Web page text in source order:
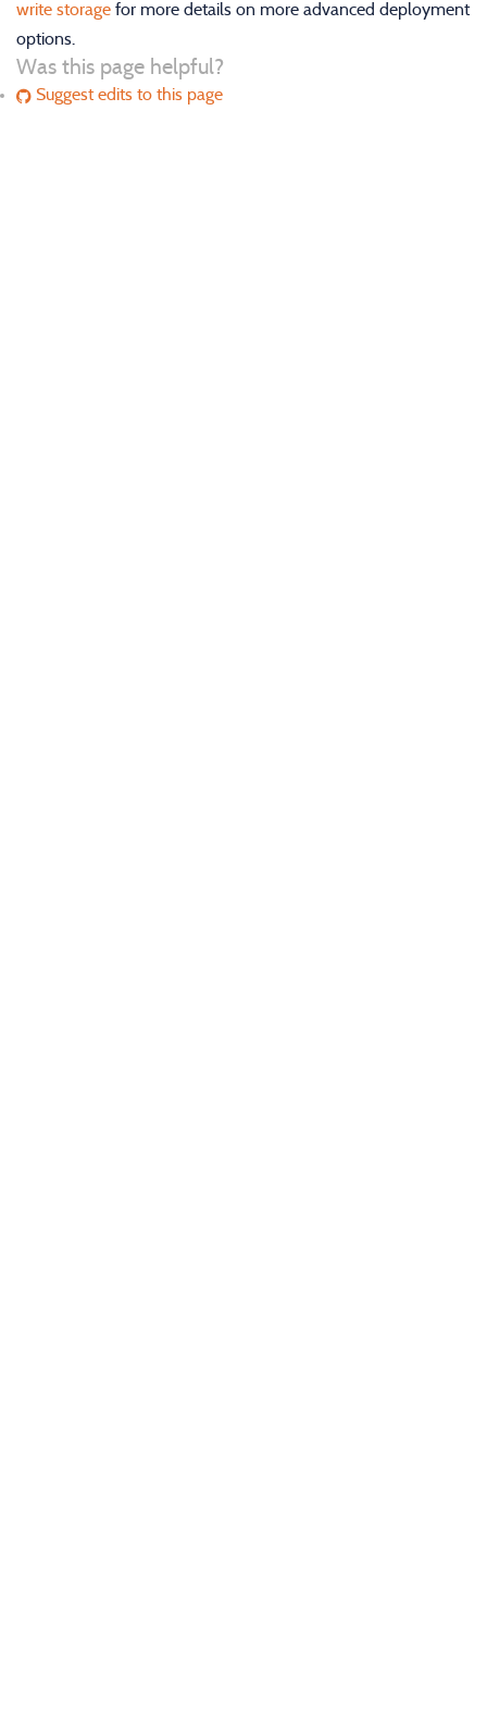
write storage for more details on more advanced deployment
options.
Was this page helpful?
Suggest edits to this page